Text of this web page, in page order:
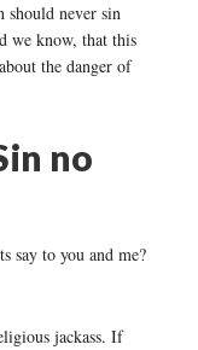
should never sin
we know, that this
the danger of
no
say to you and me?
jackass. If